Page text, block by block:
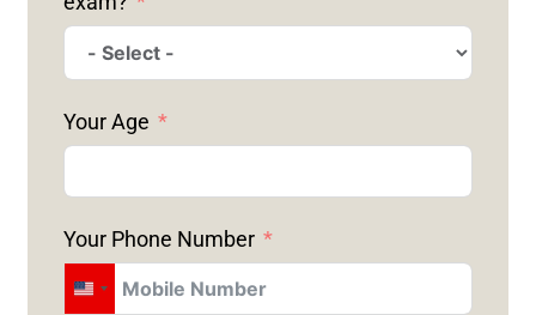
Your Age
Your Phone Number
U